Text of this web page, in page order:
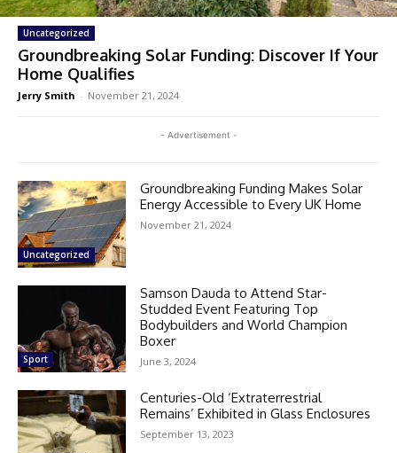
Uncategorized
Groundbreaking Solar Funding: Discover If Your
Home Qualifies
Jerry Smith - November 21, 2024
- Advertisement -
Uncategorized
Groundbreaking Funding Makes Solar
Energy Accessible to Every UK Home
November 21, 2024
Sport
Samson Dauda to Attend Star-
Studded Event Featuring Top
Bodybuilders and World Champion
Boxer
June 3, 2024
Centuries-Old ‘Extraterrestrial
Remains’ Exhibited in Glass Enclosures
September 13, 2023